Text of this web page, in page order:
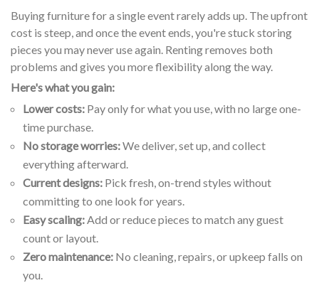
Buying furniture for a single event rarely adds up. The upfront
cost is steep, and once the event ends, you're stuck storing
pieces you may never use again. Renting removes both
problems and gives you more flexibility along the way.
Here's what you gain:
Lower costs: Pay only for what you use, with no large one-
time purchase.
No storage worries:We deliver, set up, and collect
everything afterward.
Current designs: Pick fresh, on-trend styles without
committing to one look for years.
Easy scaling:Add or reduce pieces to match any guest
count or layout.
Zero maintenance: No cleaning, repairs, or upkeep falls on
you.